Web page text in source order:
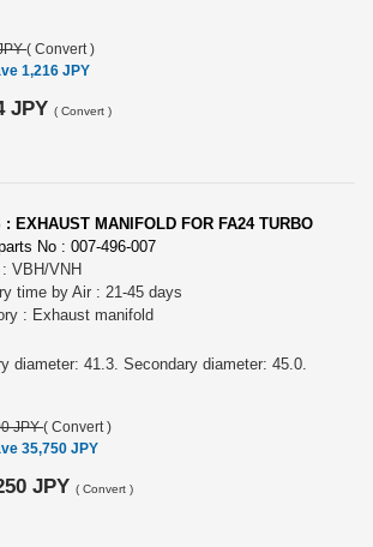
( Convert )
1,216 JPY
JPY ( Convert )
: EXHAUST MANIFOLD FOR FA24 TURBO
No : 007-496-007
VBH/VNH
time by Air : 21-45 days
: Exhaust manifold
diameter: 41.3. Secondary diameter: 45.0.
JPY( Convert )
35,750 JPY
JPY ( Convert )